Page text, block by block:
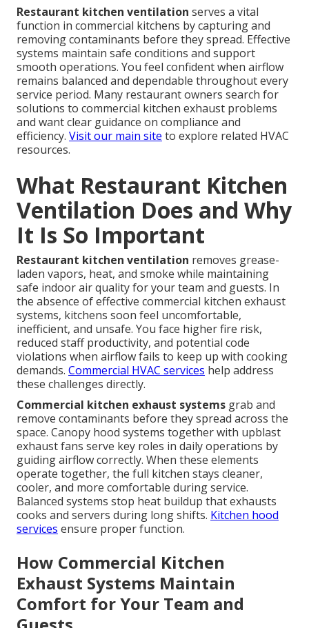
Restaurant kitchen ventilation serves a vital
function in commercial kitchens by capturing and
removing contaminants before they spread. Effective
systems maintain safe conditions and support
smooth operations. You feel confident when airflow
remains balanced and dependable throughout every
service period. Many restaurant owners search for
solutions to commercial kitchen exhaust problems
and want clear guidance on compliance and
efficiency. Visit our main site to explore related HVAC
resources.
What Restaurant Kitchen
Ventilation Does and Why
It Is So Important
Restaurant kitchen ventilation removes grease-
laden vapors, heat, and smoke while maintaining
safe indoor air quality for your team and guests. In
the absence of effective commercial kitchen exhaust
systems, kitchens soon feel uncomfortable,
inefficient, and unsafe. You face higher fire risk,
reduced staff productivity, and potential code
violations when airflow fails to keep up with cooking
demands. Commercial HVAC services help address
these challenges directly.
Commercial kitchen exhaust systems grab and
remove contaminants before they spread across the
space. Canopy hood systems together with upblast
exhaust fans serve key roles in daily operations by
guiding airflow correctly. When these elements
operate together, the full kitchen stays cleaner,
cooler, and more comfortable during service.
Balanced systems stop heat buildup that exhausts
cooks and servers during long shifts. Kitchen hood
services ensure proper function.
How Commercial Kitchen
Exhaust Systems Maintain
Comfort for Your Team and